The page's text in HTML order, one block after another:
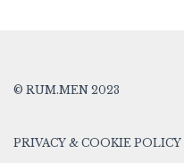
© RUM.MEN 2023
PRIVACY & COOKIE POLICY